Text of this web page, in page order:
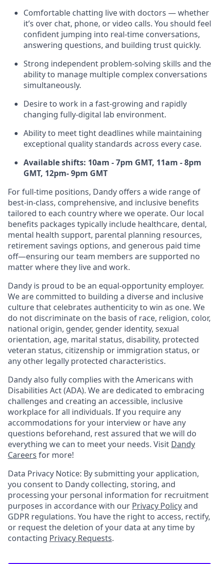
Comfortable chatting live with doctors — whether
it’s over chat, phone, or video calls. You should feel
confident jumping into real-time conversations,
answering questions, and building trust quickly.
Strong independent problem-solving skills and the
ability to manage multiple complex conversations
simultaneously.
Desire to work in a fast-growing and rapidly
changing fully-digital lab environment.
Ability to meet tight deadlines while maintaining
exceptional quality standards across every case.
Available shifts: 10am - 7pm GMT, 11am - 8pm
GMT, 12pm- 9pm GMT
For full-time positions, Dandy offers a wide range of
best-in-class, comprehensive, and inclusive benefits
tailored to each country where we operate. Our local
benefits packages typically include healthcare, dental,
mental health support, parental planning resources,
retirement savings options, and generous paid time
off—ensuring our team members are supported no
matter where they live and work.
Dandy is proud to be an equal-opportunity employer.
We are committed to building a diverse and inclusive
culture that celebrates authenticity to win as one. We
do not discriminate on the basis of race, religion, color,
national origin, gender, gender identity, sexual
orientation, age, marital status, disability, protected
veteran status, citizenship or immigration status, or
any other legally protected characteristics.
Dandy also fully complies with the Americans with
Disabilities Act (ADA). We are dedicated to embracing
challenges and creating an accessible, inclusive
workplace for all individuals. If you require any
accommodations for your interview or have any
questions beforehand, rest assured that we will do
everything we can to meet your needs. Visit Dandy
Careers for more!
Data Privacy Notice: By submitting your application,
you consent to Dandy collecting, storing, and
processing your personal information for recruitment
purposes in accordance with our Privacy Policyand
GDPR regulations. You have the right to access, rectify,
or request the deletion of your data at any time by
contacting Privacy Requests.